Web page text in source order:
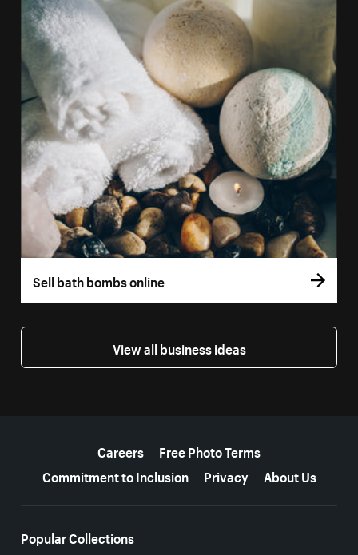
Sell bath bombs online
View all business ideas
Careers
Free Photo Terms
Commitment to Inclusion
Privacy About Us
Popular Collections